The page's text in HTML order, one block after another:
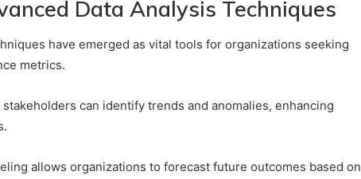
Data Analysis Techniques
have emerged as vital tools for organizations seeking
metrics.
can identify trends and anomalies, enhancing
allows organizations to forecast future outcomes based on